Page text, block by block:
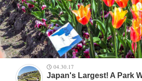
04.30.17
Japan's Largest! A Park